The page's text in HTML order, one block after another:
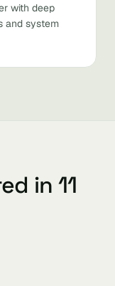
with deep
and system
in 11